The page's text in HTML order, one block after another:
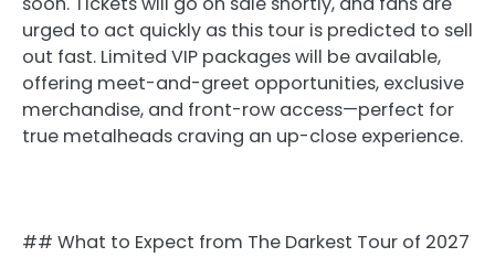
urged to act quickly as this tour is predicted to sell
out fast. Limited VIP packages will be available,
offering meet-and-greet opportunities, exclusive
merchandise, and front-row access—perfect for
true metalheads craving an up-close experience.
## What to Expect from The Darkest Tour of 2027